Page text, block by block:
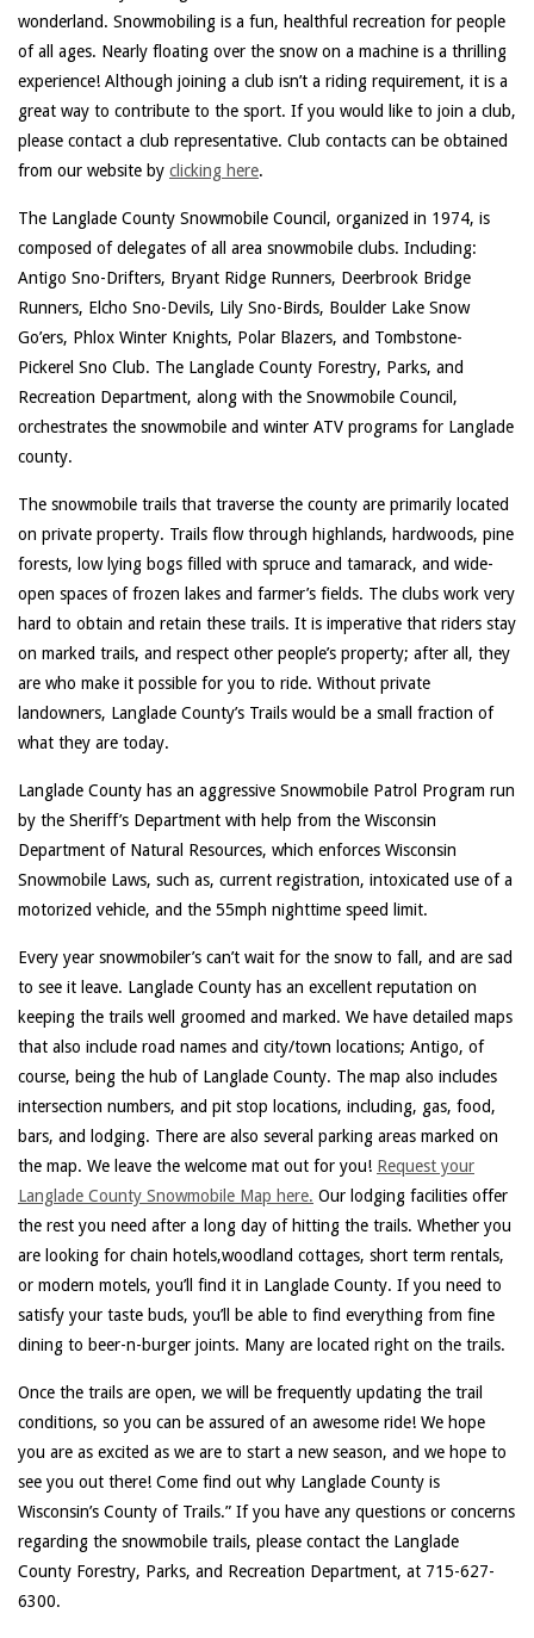
wonderland. Snowmobiling is a fun, healthful recreation for people
of all ages. Nearly floating over the snow on a machine is a thrilling
experience! Although joining a club isn’t a riding requirement, it is a
great way to contribute to the sport. If you would like to join a club,
please contact a club representative. Club contacts can be obtained
from our website by clicking here.
The Langlade County Snowmobile Council, organized in 1974, is
composed of delegates of all area snowmobile clubs. Including:
Antigo Sno-Drifters, Bryant Ridge Runners, Deerbrook Bridge
Runners, Elcho Sno-Devils, Lily Sno-Birds, Boulder Lake Snow
Go’ers, Phlox Winter Knights, Polar Blazers, and Tombstone-
Pickerel Sno Club. The Langlade County Forestry, Parks, and
Recreation Department, along with the Snowmobile Council,
orchestrates the snowmobile and winter ATV programs for Langlade
county.
The snowmobile trails that traverse the county are primarily located
on private property. Trails flow through highlands, hardwoods, pine
forests, low lying bogs filled with spruce and tamarack, and wide-
open spaces of frozen lakes and farmer’s fields. The clubs work very
hard to obtain and retain these trails. It is imperative that riders stay
on marked trails, and respect other people’s property; after all, they
are who make it possible for you to ride. Without private
landowners, Langlade County’s Trails would be a small fraction of
what they are today.
Langlade County has an aggressive Snowmobile Patrol Program run
by the Sheriff’s Department with help from the Wisconsin
Department of Natural Resources, which enforces Wisconsin
Snowmobile Laws, such as, current registration, intoxicated use of a
motorized vehicle, and the 55mph nighttime speed limit.
Every year snowmobiler’s can’t wait for the snow to fall, and are sad
to see it leave. Langlade County has an excellent reputation on
keeping the trails well groomed and marked. We have detailed maps
that also include road names and city/town locations; Antigo, of
course, being the hub of Langlade County. The map also includes
intersection numbers, and pit stop locations, including, gas, food,
bars, and lodging. There are also several parking areas marked on
the map. We leave the welcome mat out for you! Request your
Langlade County Snowmobile Map here. Our lodging facilities offer
the rest you need after a long day of hitting the trails. Whether you
are looking for chain hotels,woodland cottages, short term rentals,
or modern motels, you’ll find it in Langlade County. If you need to
satisfy your taste buds, you’ll be able to find everything from fine
dining to beer-n-burger joints. Many are located right on the trails.
Once the trails are open, we will be frequently updating the trail
conditions, so you can be assured of an awesome ride! We hope
you are as excited as we are to start a new season, and we hope to
see you out there! Come find out why Langlade County is
Wisconsin’s County of Trails.” If you have any questions or concerns
regarding the snowmobile trails, please contact the Langlade
County Forestry, Parks, and Recreation Department, at 715-627-
6300.